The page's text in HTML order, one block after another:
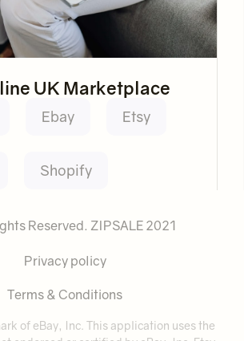
UK Marketplace
Ebay Etsy
Shopify
Reserved. ZIPSALE 2021
Privacy policy
Terms & Conditions
of eBay, Inc. This application uses the